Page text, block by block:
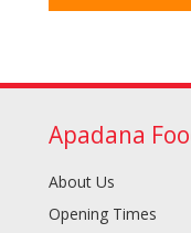
Apadana
About Us
Opening Times